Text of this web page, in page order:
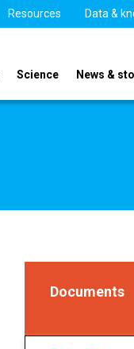
Resources Data &
Science News &
Documents